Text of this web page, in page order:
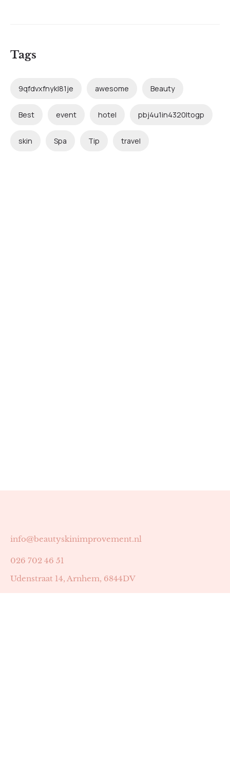
Tags
9qfdvxfnykl81je awesome Beauty
Best event hotel pbj4u1in4320ltogp
skin Spa Tip travel
info@beautyskinimprovement.nl
026 702 46 51
Udenstraat 14, Arnhem, 6844DV